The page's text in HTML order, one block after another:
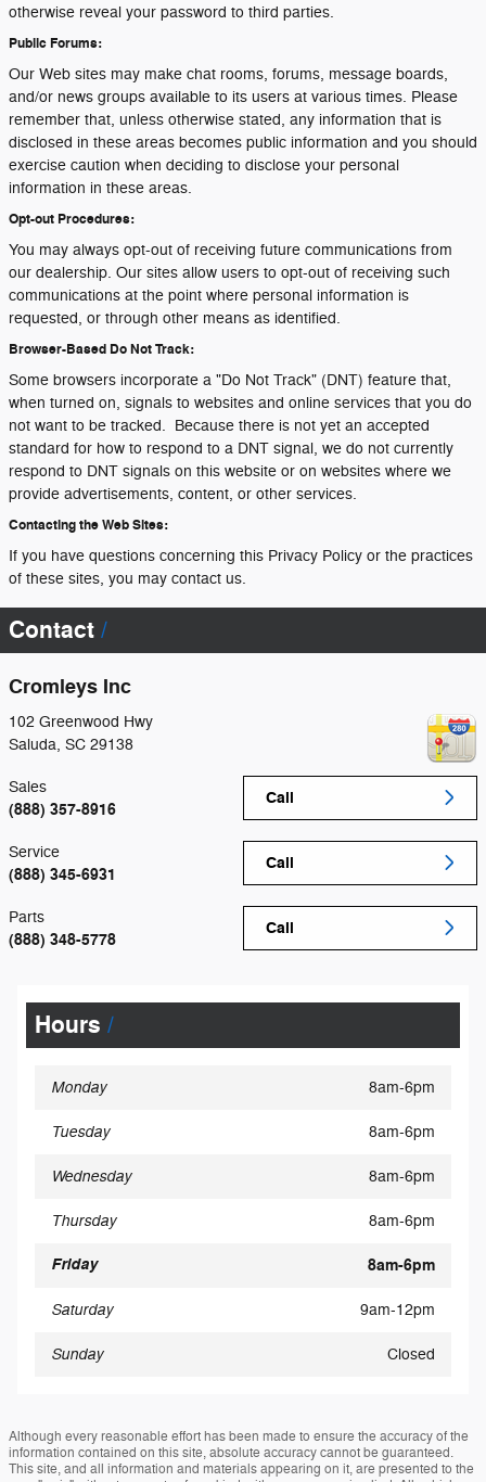
otherwise reveal your password to third parties.
Public Forums:
Our Web sites may make chat rooms, forums, message boards,
and/or news groups available to its users at various times. Please
remember that, unless otherwise stated, any information that is
disclosed in these areas becomes public information and you should
exercise caution when deciding to disclose your personal
information in these areas.
Opt-out Procedures:
You may always opt-out of receiving future communications from
our dealership. Our sites allow users to opt-out of receiving such
communications at the point where personal information is
requested, or through other means as identified.
Browser-Based Do Not Track:
Some browsers incorporate a "Do Not Track" (DNT) feature that,
when turned on, signals to websites and online services that you do
not want to be tracked. Because there is not yet an accepted
standard for how to respond to a DNT signal, we do not currently
respond to DNT signals on this website or on websites where we
provide advertisements, content, or other services.
Contacting the Web Sites:
If you have questions concerning this Privacy Policy or the practices
of these sites, you may contact us.
Contact
Cromleys Inc
102 Greenwood Hwy
Saluda, SC 29138
Call
Sales
(888) 357-8916
Call
Service
(888) 345-6931
Call
Parts
(888) 348-5778
Hours
Monday 8am-6pm
Tuesday 8am-6pm
Wednesday 8am-6pm
Thursday 8am-6pm
Friday 8am-6pm
Saturday 9am-12pm
Sunday Closed
Although every reasonable effort has been made to ensure the accuracy of the
information contained on this site, absolute accuracy cannot be guaranteed.
This site, and all information and materials appearing on it, are presented to the